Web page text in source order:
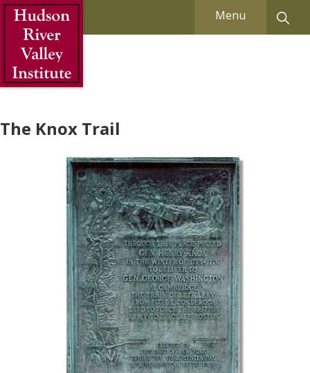
Skip to Main Content Menu
The Knox Trail